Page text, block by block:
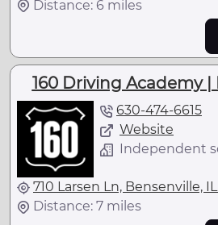
Distance: 6 miles
160 Driving Academy |
630-474-6615
Website
Independent
710 Larsen Ln, Bensenville,
Distance: 7 miles